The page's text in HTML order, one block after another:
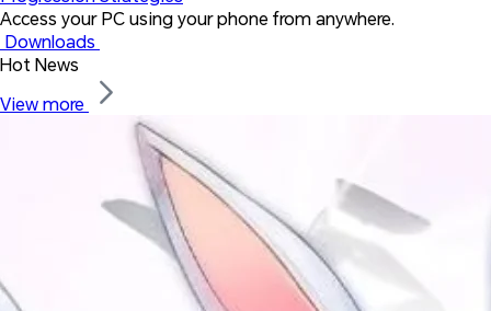
Access your PC using your phone from anywhere.
Downloads
Hot News
View more